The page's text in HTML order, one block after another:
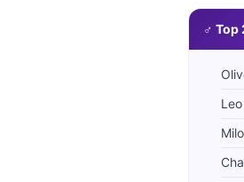
♂ Top
Leo
Milo